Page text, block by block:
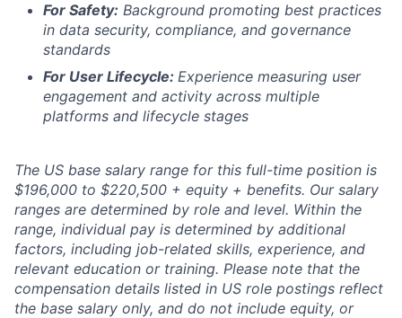
For Safety: Background promoting best practices
in data security, compliance, and governance
standards
For User Lifecycle: Experience measuring user
engagement and activity across multiple
platforms and lifecycle stages
The US base salary range for this full-time position is
$196,000 to $220,500 + equity + benefits. Our salary
ranges are determined by role and level. Within the
range, individual pay is determined by additional
factors, including job-related skills, experience, and
relevant education or training. Please note that the
compensation details listed in US role postings reflect
the base salary only, and do not include equity, or